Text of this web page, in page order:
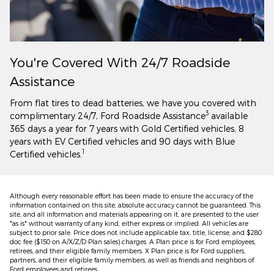
You're Covered With 24/7 Roadside
Assistance
From flat tires to dead batteries, we have you covered with
complimentary 24/7, Ford Roadside Assistance3 available
365 days a year for 7 years with Gold Certified vehicles, 8
years with EV Certified vehicles and 90 days with Blue
Certified vehicles. 1
Although every reasonable effort has been made to ensure the accuracy of the
information contained on this site, absolute accuracy cannot be guaranteed. This
site, and all information and materials appearing on it, are presented to the user
"as is" without warranty of any kind, either express or implied. All vehicles are
subject to prior sale. Price does not include applicable tax, title, license, and $280
doc fee ($150 on A/X/Z/D Plan sales) charges. A Plan price is for Ford employees,
retirees, and their eligible family members. X Plan price is for Ford suppliers,
partners, and their eligible family members, as well as friends and neighbors of
Ford employees and retirees.